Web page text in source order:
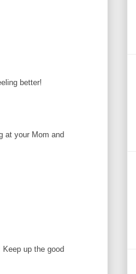
better!
at your Mom and
up the good